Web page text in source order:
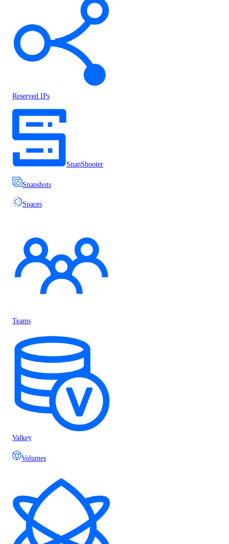
Reserved IPs
SnapShooter
Snapshots
Spaces
Teams
Valkey
Volumes